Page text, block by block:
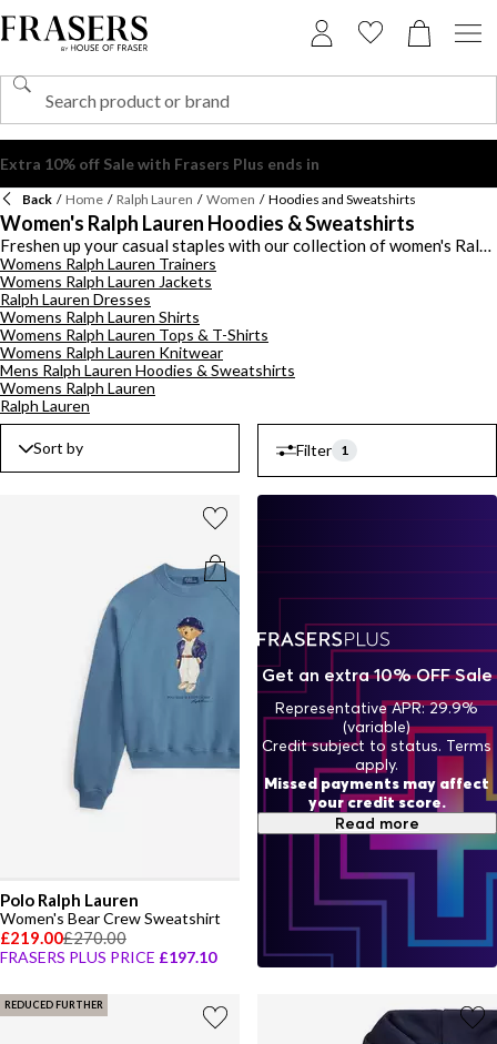
Back / Home / Ralph Lauren / Women / Hoodies and Sweatshirts
Women's Ralph Lauren Hoodies & Sweatshirts
Freshen up your casual staples with our collection of women's Ralph
Lauren hoodies and sweatshirts. Choose from a range of Ralph
Lauren hoodies from zip-up to pullover hoodies in plain to printed
designs including tie dye, logo embossed and the brand's signature
bear motif. Keep it simple with a sweatshirt in a crew neck style ot
opt for a sporty look with a fleece in a colour block design. Choose
classic hoodies and sweatshirts in black, white and grey, brighten it
up in vibrant hues or shop the edit of women's Ralph Lauren hoodies
and sweatshirts to find the perfect piece.
Womens Ralph Lauren Trainers
Womens Ralph Lauren Jackets
Ralph Lauren Dresses
Womens Ralph Lauren Shirts
Womens Ralph Lauren Tops & T-Shirts
Womens Ralph Lauren Knitwear
Mens Ralph Lauren Hoodies & Sweatshirts
Womens Ralph Lauren
Ralph Lauren
Sort by Filter 1
Polo Ralph Lauren
Women's Bear Crew Sweatshirt
£219.00£270.00
FRASERS PLUS PRICE £197.10
REDUCED FURTHER
Get an extra 10% OFF Sale
Representative APR: 29.9%
(variable)
Credit subject to status. Terms
apply.
Missed payments may affect
your credit score.
Read more